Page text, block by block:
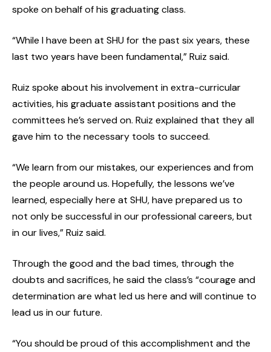
spoke on behalf of his graduating class.
“While I have been at SHU for the past six years, these
last two years have been fundamental,” Ruiz said.
Ruiz spoke about his involvement in extra-curricular
activities, his graduate assistant positions and the
committees he’s served on. Ruiz explained that they all
gave him to the necessary tools to succeed.
“We learn from our mistakes, our experiences and from
the people around us. Hopefully, the lessons we’ve
learned, especially here at SHU, have prepared us to
not only be successful in our professional careers, but
in our lives,” Ruiz said.
Through the good and the bad times, through the
doubts and sacrifices, he said the class’s “courage and
determination are what led us here and will continue to
lead us in our future.
“You should be proud of this accomplishment and the